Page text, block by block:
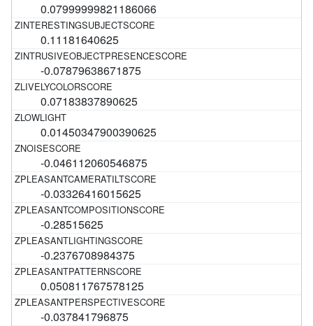
0.07999999821186066
0.11181640625
-0.07879638671875
0.07183837890625
0.01450347900390625
-0.046112060546875
-0.03326416015625
-0.28515625
-0.2376708984375
0.050811767578125
-0.037841796875